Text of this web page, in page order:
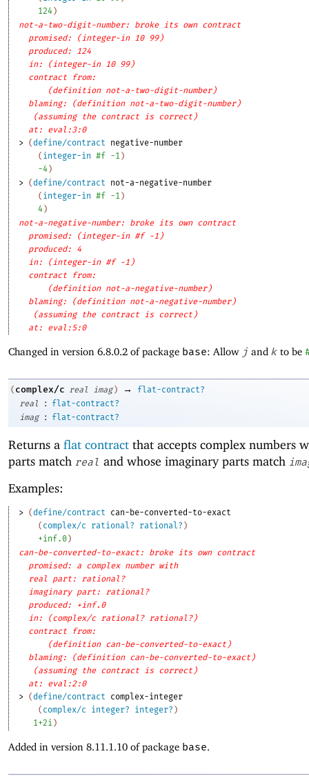
124)
not-a-two-digit-number: broke its own contract
promised: (integer-in 10 99)
produced: 124
in: (integer-in 10 99)
contract from:
(definition not-a-two-digit-number)
blaming: (definition not-a-two-digit-number)
(assuming the contract is correct)
at: eval:3:0
> (define/contract
negative-number
( integer-in #f -1 )
-4)
> (define/contract
not-a-negative-number
( integer-in #f -1 )
4)
not-a-negative-number: broke its own contract
promised: (integer-in #f -1)
produced: 4
in: (integer-in #f -1)
contract from:
(definition not-a-negative-number)
blaming: (definition not-a-negative-number)
(assuming the contract is correct)
at: eval:5:0
Changed in version 6.8.0.2 of package base: Allow j and k to be
( complex/c real imag ) →
flat-contract?
real
:
flat-contract?
imag
: flat-contract?
Returns a flat contract that accepts complex numbers
parts match real and whose imaginary parts match
Examples:
> (define/contract
can-be-converted-to-exact
( complex/c rational? rational? )
+inf.0)
can-be-converted-to-exact: broke its own contract
promised: a complex number with
real part: rational?
imaginary part: rational?
produced: +inf.0
in: (complex/c rational? rational?)
contract from:
(definition can-be-converted-to-exact)
blaming: (definition can-be-converted-to-exact)
(assuming the contract is correct)
at: eval:2:0
> (define/contract
complex-integer
( complex/c integer? integer? )
1+2i )
Added in version 8.11.1.10 of package base.